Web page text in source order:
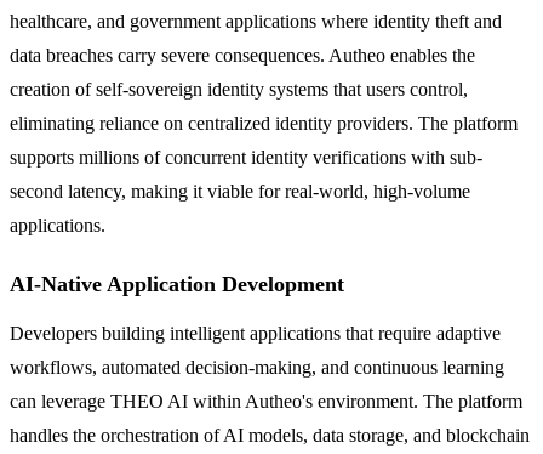
healthcare, and government applications where identity theft and
data breaches carry severe consequences. Autheo enables the
creation of self-sovereign identity systems that users control,
eliminating reliance on centralized identity providers. The platform
supports millions of concurrent identity verifications with sub-
second latency, making it viable for real-world, high-volume
applications.
AI-Native Application Development
Developers building intelligent applications that require adaptive
workflows, automated decision-making, and continuous learning
can leverage THEO AI within Autheo's environment. The platform
handles the orchestration of AI models, data storage, and blockchain